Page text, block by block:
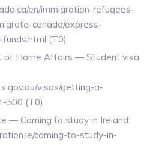
en/immigration-refugees-
canada/express-
(T0)
of Home Affairs — Student visa
visas/getting-a-
500 (T0)
— Coming to study in Ireland:
coming-to-study-in-